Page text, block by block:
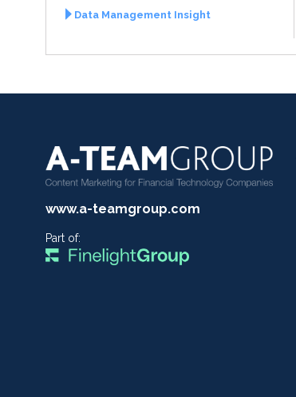
Data Management Insight
www.a-teamgroup.com
Part of: